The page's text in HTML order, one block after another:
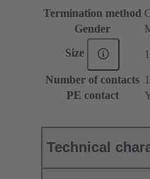
Termination method
Gender
Size
Number of contacts
PE contact
Technical